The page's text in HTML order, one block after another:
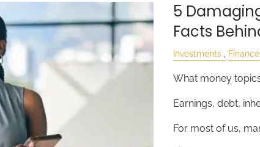
5
Facts
Investments Finance
What money
Earnings, debt,
For most of us,